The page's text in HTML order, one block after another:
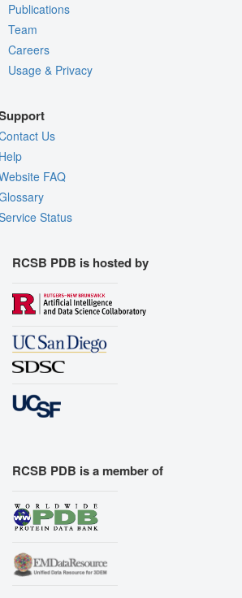
Publications
Team
Careers
Usage & Privacy
Us
FAQ
Status
RCSB PDB is hosted by
RCSB PDB is a member of